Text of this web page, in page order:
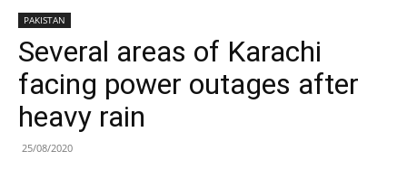
PAKISTAN
Several areas of Karachi
facing power outages after
heavy rain
25/08/2020